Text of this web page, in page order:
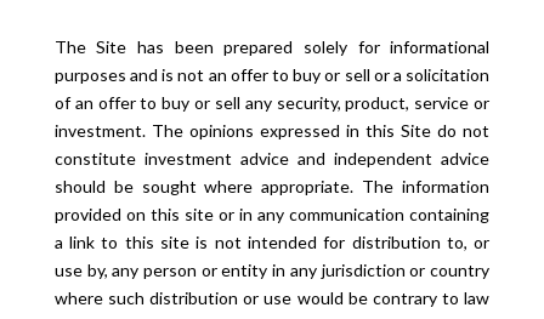
The Site has been prepared solely for informational
purposes and is not an offer to buy or sell or a solicitation
of an offer to buy or sell any security, product, service or
investment. The opinions expressed in this Site do not
constitute investment advice and independent advice
should be sought where appropriate. The information
provided on this site or in any communication containing
a link to this site is not intended for distribution to, or
use by, any person or entity in any jurisdiction or country
where such distribution or use would be contrary to law